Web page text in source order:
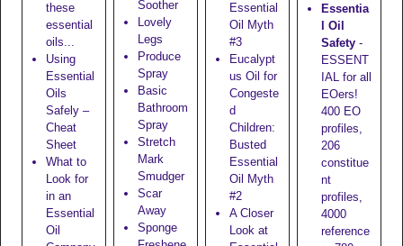
these
essential
oils...
Using
Essential
Oils
Safely –
Cheat
Sheet
What to
Look for
in an
Essential
Oil
Soother
Lovely
Legs
Produce
Spray
Basic
Bathroom
Spray
Stretch
Mark
Smudger
Scar
Away
Sponge
Essential
Oil Myth
#3
Eucalypt
us Oil for
Congeste
d
Children:
Busted
Essential
Oil Myth
#2
A Closer
Look at
Essentia
l Oil
Safety-
ESSENT
IAL for all
EOers!
400 EO
profiles,
206
constitue
nt
profiles,
4000
reference